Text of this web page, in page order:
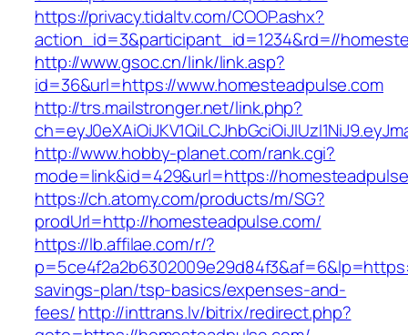
https://privacy.tidaltv.com/COOP.ashx?
action_id=3&participant_id=1234&rd=//
http://www.gsoc.cn/link/link.asp?
id=36&url=https://www.homesteadpulse.com
http://trs.mailstronger.net/link.php?
http://www.hobby-planet.com/rank.cgi?
mode=link&id=429&url=https://
https://ch.atomy.com/products/m/SG?
prodUrl=http://homesteadpulse.com/
https://lb.affilae.com/r/?
savings-plan/tsp-basics/expenses-and-
fees/http://inttrans.lv/bitrix/redirect.php?